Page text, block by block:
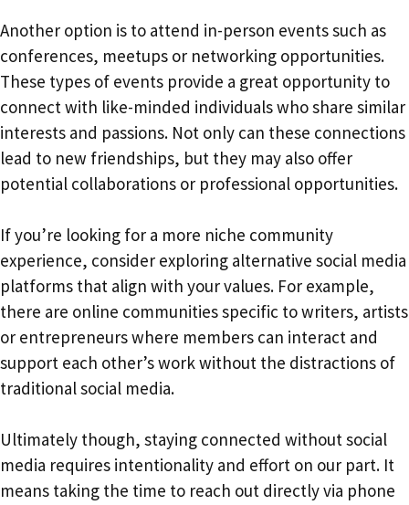
Another option is to attend in-person events such as
conferences, meetups or networking opportunities.
These types of events provide a great opportunity to
connect with like-minded individuals who share similar
interests and passions. Not only can these connections
lead to new friendships, but they may also offer
potential collaborations or professional opportunities.
If you’re looking for a more niche community
experience, consider exploring alternative social media
platforms that align with your values. For example,
there are online communities specific to writers, artists
or entrepreneurs where members can interact and
support each other’s work without the distractions of
traditional social media.
Ultimately though, staying connected without social
media requires intentionality and effort on our part. It
means taking the time to reach out directly via phone